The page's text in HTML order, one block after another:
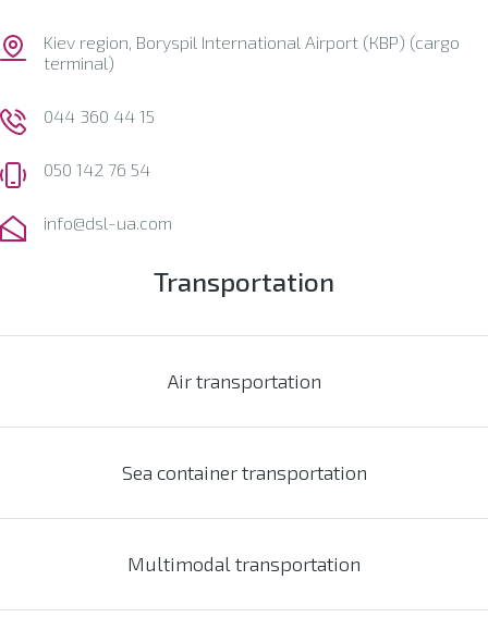
Kiev region, Boryspil International Airport (КВР) (cargo
terminal)
044 360 44 15
050 142 76 54
info@dsl-ua.com
Transportation
Air transportation
Sea container transportation
Multimodal transportation